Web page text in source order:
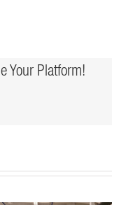
Your Platform!